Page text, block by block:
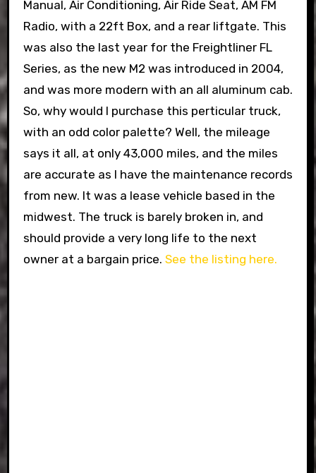
Manual, Air Conditioning, Air Ride Seat, AM FM
Radio, with a 22ft Box, and a rear liftgate. This
was also the last year for the Freightliner FL
Series, as the new M2 was introduced in 2004,
and was more modern with an all aluminum cab.
So, why would I purchase this perticular truck,
with an odd color palette? Well, the mileage
says it all, at only 43,000 miles, and the miles
are accurate as I have the maintenance records
from new. It was a lease vehicle based in the
midwest. The truck is barely broken in, and
should provide a very long life to the next
owner at a bargain price. See the listing here.